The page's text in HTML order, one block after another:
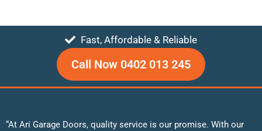
Fast, Affordable & Reliable
Call Now 0402 013 245
“At Ari Garage Doors, quality service is our promise. With our